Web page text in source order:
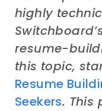
highly
resume-
this topic,
Resume
Seekers. This